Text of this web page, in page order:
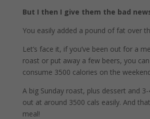
But I then I give them the bad
You easily added a pound of fat over
Let’s face it, if you’ve been out for a
roast or put away a few beers, you
consume 3500 calories on the
A big Sunday roast, plus dessert and
out at around 3500 cals easily. And
meal!